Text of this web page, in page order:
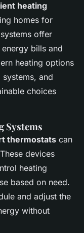
heating
homes for
offer
bills and
heating options
and
choices
Systems
thermostats can
devices
heating
based on need.
and adjust the
without